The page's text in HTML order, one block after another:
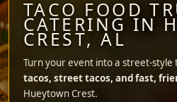
TACO FOOD
CATERING IN
CREST, AL
Turn your event into a street-
tacos, street tacos, and fast,
Hueytown Crest.